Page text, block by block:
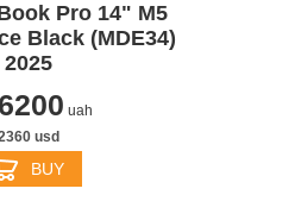
Pro 14" M5
Black (MDE34)
2025
uah
usd
BUY